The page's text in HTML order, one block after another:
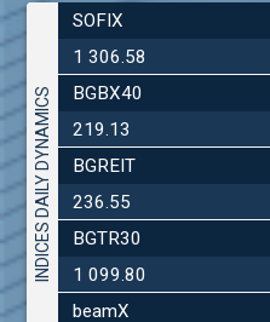
INDICES DAILY DYNAMICS
SOFIX
1 306.58
BGBX40
219.13
BGREIT
236.55
BGTR30
1 099.80
beamX